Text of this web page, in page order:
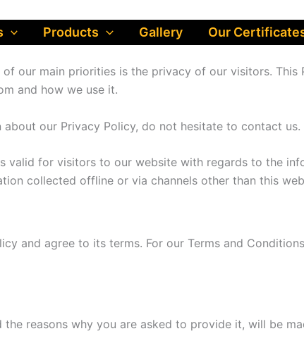
Products Gallery Our
our main priorities is the privacy of our visitors.
and how we use it.
our Privacy Policy, do not hesitate to contact us.
valid for visitors to our website with regards to the
collected offline or via channels other than this
and agree to its terms. For our Terms and
reasons why you are asked to provide it, will be